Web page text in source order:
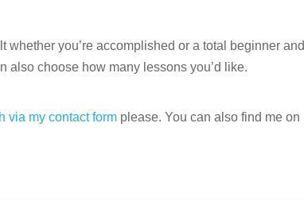
whether you’re accomplished or a total beginner and
also choose how many lessons you’d like.
via my contact form please. You can also find me on